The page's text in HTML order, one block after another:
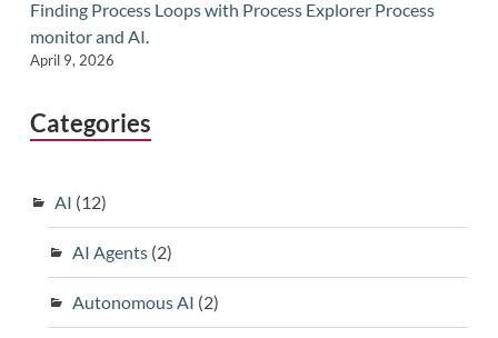
Finding Process Loops with Process Explorer Process
monitor and AI.
April 9, 2026
Categories
AI (12)
AI Agents(2)
Autonomous AI (2)